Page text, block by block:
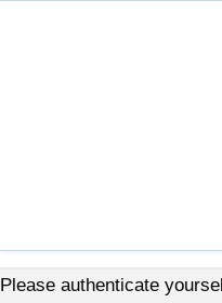
Please authenticate